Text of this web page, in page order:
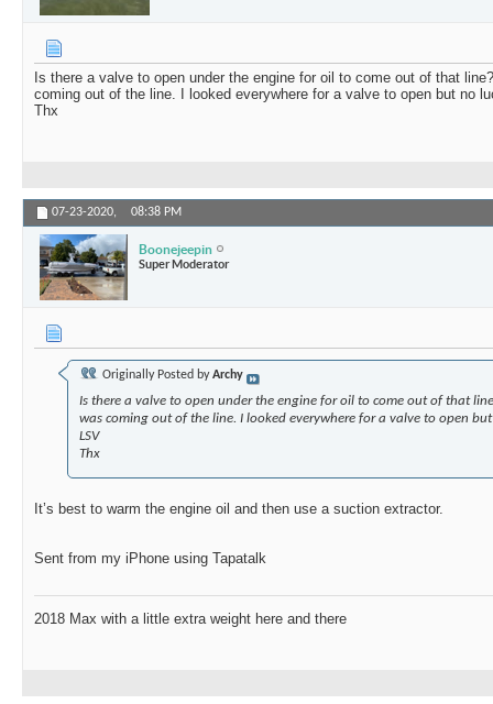
Is there a valve to open under the engine for oil to come out of that
coming out of the line. I looked everywhere for a valve to open but no
Thx
07-23-2020, 08:38 PM
Boonejeepin
Super Moderator
Originally Posted byArchy
Is there a valve to open under the engine for oil to come out of that
was coming out of the line. I looked everywhere for a valve to open
LSV
Thx
It’s best to warm the engine oil and then use a suction extractor.
Sent from my iPhone using Tapatalk
2018 Max with a little extra weight here and there